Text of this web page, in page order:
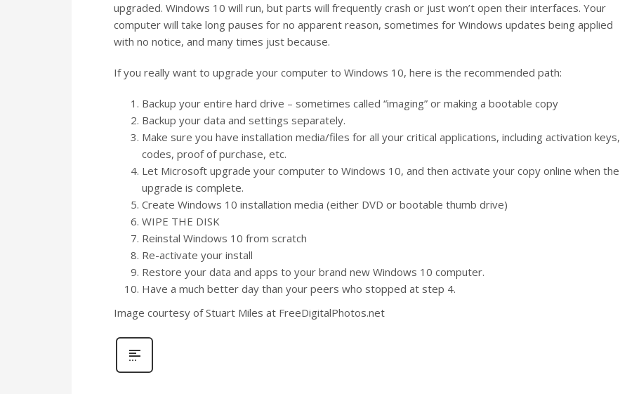
upgraded. Windows 10 will run, but parts will frequently crash or just won’t open their interfaces. Your
computer will take long pauses for no apparent reason, sometimes for Windows updates being applied
with no notice, and many times just because.
If you really want to upgrade your computer to Windows 10, here is the recommended path:
Backup your entire hard drive – sometimes called “imaging” or making a bootable copy
Backup your data and settings separately.
Make sure you have installation media/files for all your critical applications, including activation keys,
codes, proof of purchase, etc.
Let Microsoft upgrade your computer to Windows 10, and then activate your copy online when the
upgrade is complete.
Create Windows 10 installation media (either DVD or bootable thumb drive)
WIPE THE DISK
Reinstal Windows 10 from scratch
Re-activate your install
Restore your data and apps to your brand new Windows 10 computer.
Have a much better day than your peers who stopped at step 4.
Image courtesy of Stuart Miles at FreeDigitalPhotos.net